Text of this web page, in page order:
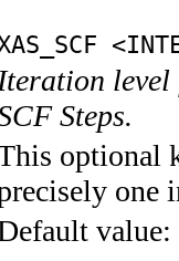
Iteration level
Steps.
optional
one
value: